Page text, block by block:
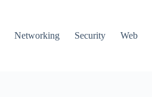
Networking Security Web